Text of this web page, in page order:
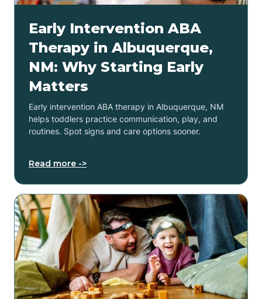
Early Intervention ABA
Therapy in Albuquerque,
NM: Why Starting Early
Matters
Early intervention ABA therapy in Albuquerque, NM
helps toddlers practice communication, play, and
routines. Spot signs and care options sooner.
Read more ->